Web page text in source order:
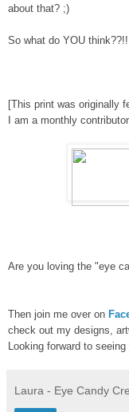
about that? ;)
So what do YOU think??!!
[This print was originally
I am a monthly
Are you loving the "eye
Then join me over on
check out my designs,
Looking forward to
Laura - Eye Candy